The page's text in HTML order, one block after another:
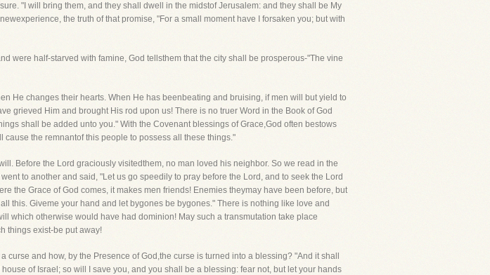
"I will bring them, and they shall dwell in the midstof Jerusalem: and they shall be My
the truth of that promise, "For a small moment have I forsaken you; but with
were half-starved with famine, God tellsthem that the city shall be prosperous-"The vine
He changes their hearts. When He has beenbeating and bruising, if men will but yield to
grieved Him and brought His rod upon us! There is no truer Word in the Book of God
shall be added unto you." With the Covenant blessings of Grace,God often bestows
the remnantof this people to possess all these things."
Before the Lord graciously visitedthem, no man loved his neighbor. So we read in the
to another and said, "Let us go speedily to pray before the Lord, and to seek the Lord
the Grace of God comes, it makes men friends! Enemies theymay have been before, but
this. Giveme your hand and let bygones be bygones." There is nothing like love and
which otherwise would have had dominion! May such a transmutation take place
things exist-be put away!
and how, by the Presence of God,the curse is turned into a blessing? "And it shall
of Israel; so will I save you, and you shall be a blessing: fear not, but let your hands